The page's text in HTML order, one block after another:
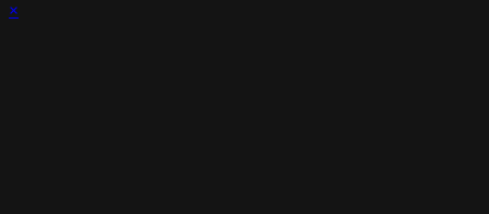
×